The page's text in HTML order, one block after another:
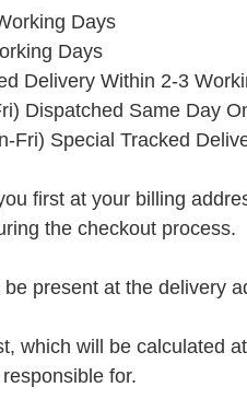
Days
Days
Delivery Within 2-3
Dispatched Same Day
Fri) Special Tracked
first at your billing
the checkout process.
present at the delivery
which will be calculated
for.